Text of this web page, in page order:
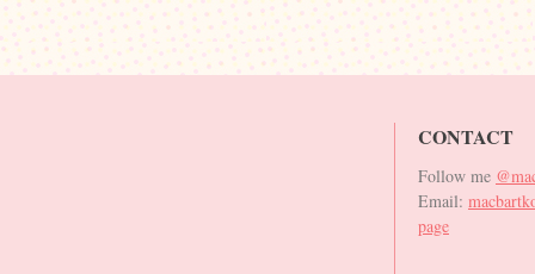
CONTACT
Follow me
Email:
page